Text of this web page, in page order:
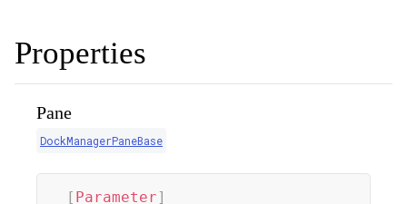
Properties
Pane
DockManagerPaneBase
[ Parameter]